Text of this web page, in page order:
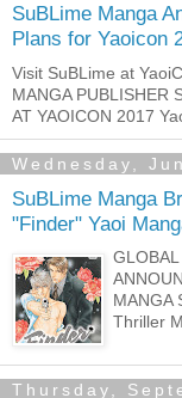
SuBLime Manga
Plans for Yaoicon
Visit SuBLime at
MANGA PUBLISHER
AT YAOICON 2017
Wednesday,
SuBLime Manga
"Finder" Yaoi
MANGA
Thriller
Thursday,